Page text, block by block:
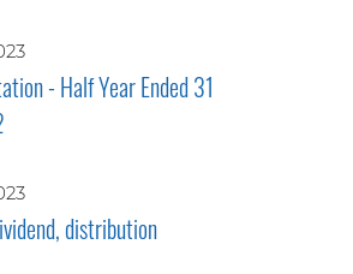
- Half Year Ended 31
distribution